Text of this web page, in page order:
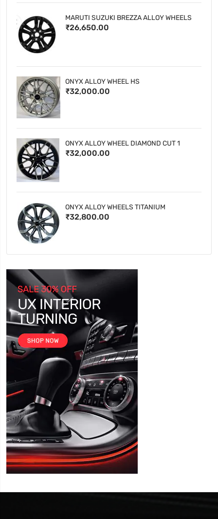
MARUTI SUZUKI BREZZA ALLOY WHEELS
₹26,650.00
ONYX ALLOY WHEEL HS
₹32,000.00
ONYX ALLOY WHEEL DIAMOND CUT 1
₹32,000.00
ONYX ALLOY WHEELS TITANIUM
₹32,800.00